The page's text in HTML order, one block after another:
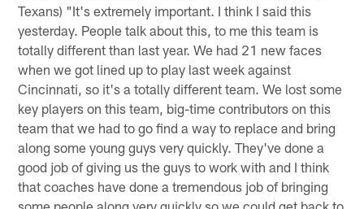
Texans) "It's extremely important. I think I said this
yesterday. People talk about this, to me this team is
totally different than last year. We had 21 new faces
when we got lined up to play last week against
Cincinnati, so it's a totally different team. We lost some
key players on this team, big-time contributors on this
team that we had to go find a way to replace and bring
along some young guys very quickly. They've done a
good job of giving us the guys to work with and I think
that coaches have done a tremendous job of bringing
some people along very quickly so we could get back to